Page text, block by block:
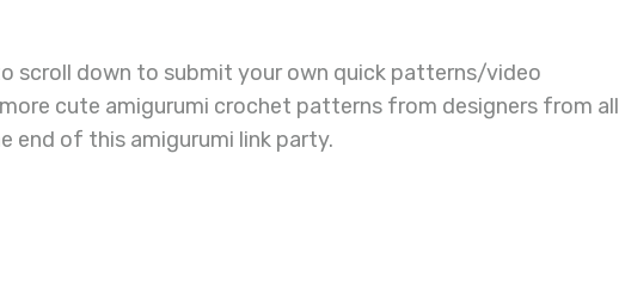
scroll down to submit your own quick patterns/video
cute amigurumi crochet patterns from designers from all
end of this amigurumi link party.